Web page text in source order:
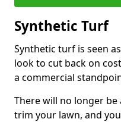
Synthetic Turf
Synthetic turf is seen
look to cut back on
a commercial
There will no longer
trim your lawn, and